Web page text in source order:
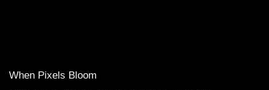
When Pixels Bloom